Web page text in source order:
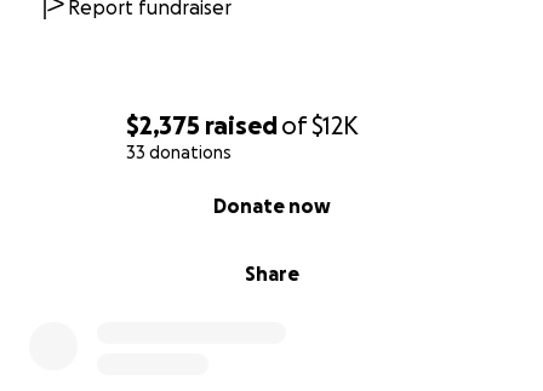
$2,375 raisedof$12K
33 donations
Share
Donate now
Report fundraiser